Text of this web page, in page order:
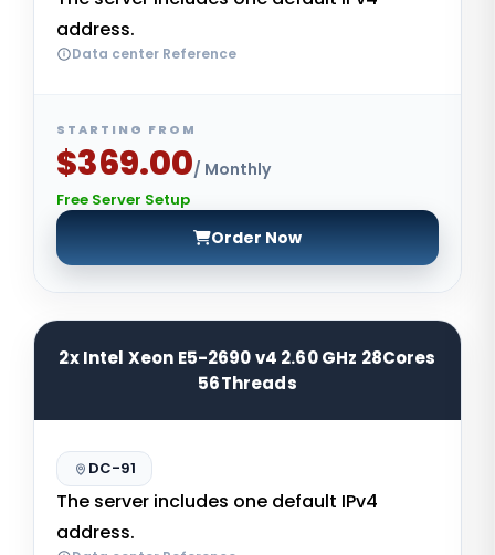
address.
Data center Reference
STARTING FROM
$369.00/ Monthly
Free Server Setup
Order Now
2x Intel Xeon E5-2690 v4 2.60 GHz 28Cores
56Threads
DC-91
The server includes one default IPv4
address.